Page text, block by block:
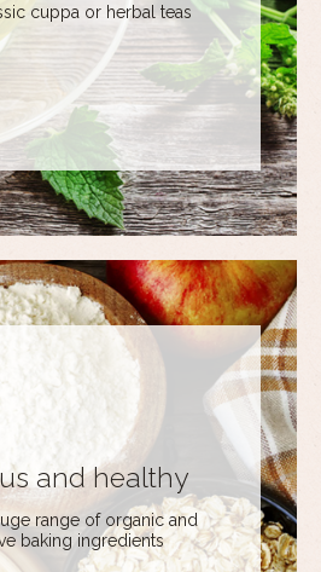
cuppa or herbal teas
and healthy
range of organic and
baking ingredients